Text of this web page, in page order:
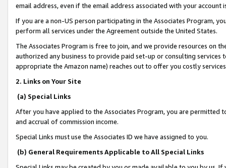
email address, even if the email address associated with your account
If you are a non-US person participating in the Associates Program,
perform all services under the Agreement outside the United States.
The Associates Program is free to join, and we provide resources on
authorized any business to provide paid set-up or consulting
appropriate the Amazon name) reaches out to offer you costly
2. Links on Your Site
(a) Special Links
After you have applied to the Associates Program, you are permitted
and accrual of commission income.
Special Links must use the Associates ID we have assigned to you.
(b) General Requirements Applicable to All Special Links